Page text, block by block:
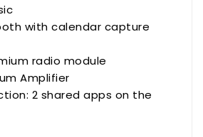
with calendar capture
radio module
Amplifier
2 shared apps on the